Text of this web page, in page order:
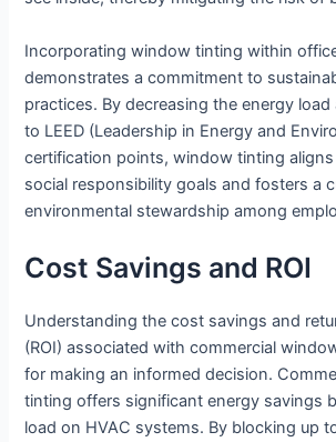
Incorporating window tinting within
demonstrates a commitment to
practices. By decreasing the energy
to LEED (Leadership in Energy and
certification points, window tinting
social responsibility goals and fosters a
environmental stewardship among
Cost Savings and ROI
Understanding the cost savings and
(ROI) associated with commercial
for making an informed decision.
tinting offers significant energy savings
load on HVAC systems. By blocking up